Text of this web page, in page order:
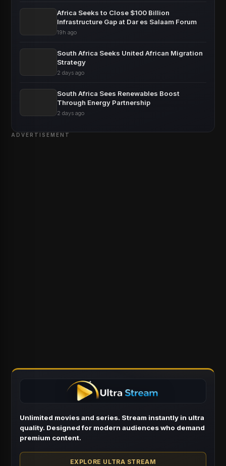
Africa Seeks to Close $100 Billion
Infrastructure Gap at Dar es Salaam Forum
19h ago
South Africa Seeks United African Migration
Strategy
2 days ago
South Africa Sees Renewables Boost
Through Energy Partnership
2 days ago
ADVERTISEMENT
Unlimited movies and series. Stream instantly in ultra
quality. Designed for modern audiences who demand
premium content.
EXPLORE ULTRA STREAM